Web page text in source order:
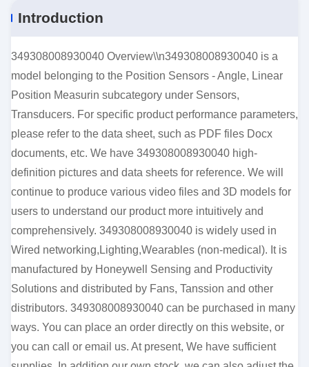
Introduction
349308008930040 Overview\\n349308008930040 is a
model belonging to the Position Sensors - Angle, Linear
Position Measurin subcategory under Sensors,
Transducers. For specific product performance parameters,
please refer to the data sheet, such as PDF files Docx
documents, etc. We have 349308008930040 high-
definition pictures and data sheets for reference. We will
continue to produce various video files and 3D models for
users to understand our product more intuitively and
comprehensively. 349308008930040 is widely used in
Wired networking,Lighting,Wearables (non-medical). It is
manufactured by Honeywell Sensing and Productivity
Solutions and distributed by Fans, Tanssion and other
distributors. 349308008930040 can be purchased in many
ways. You can place an order directly on this website, or
you can call or email us. At present, We have sufficient